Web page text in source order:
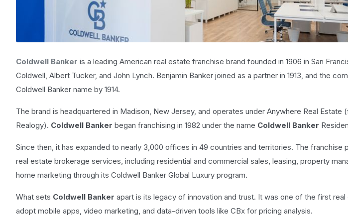
Coldwell Banker is a leading American real estate franchise brand founded in 1906 in San
Coldwell, Albert Tucker, and John Lynch. Benjamin Banker joined as a partner in 1913, and the
Coldwell Banker name by 1914.
The brand is headquartered in Madison, New Jersey, and operates under Anywhere Real Estate
Realogy). Coldwell Banker began franchising in 1982 under the name Coldwell Banker
Since then, it has expanded to nearly 3,000 offices in 49 countries and territories. The franchise
real estate brokerage services, including residential and commercial sales, leasing, property
home marketing through its Coldwell Banker Global Luxury program.
What sets Coldwell Banker apart is its legacy of innovation and trust. It was one of the first
adopt mobile apps, video marketing, and data-driven tools like CBx for pricing analysis.